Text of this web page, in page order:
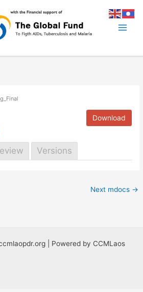
Download
Versions
Next mdocs →
| Powered by CCMLaos